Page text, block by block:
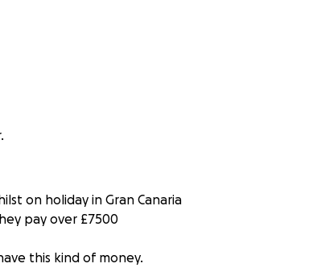
on holiday in Gran Canaria
pay over £7500
this kind of money.